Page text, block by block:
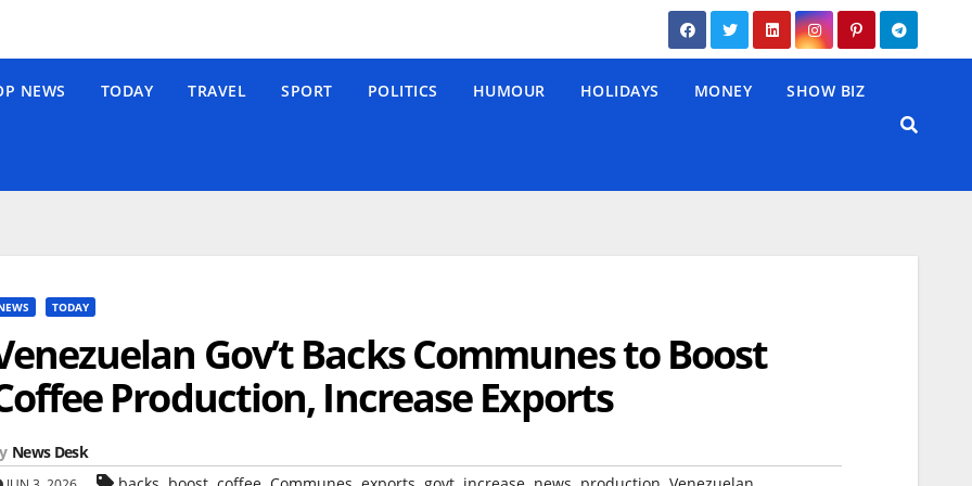
NEWS TODAY TRAVEL SPORT POLITICS HUMOUR HOLIDAYS MONEY SHOW BIZ
TODAY
Gov’t Backs Communes to Boost
Production, Increase Exports
News Desk